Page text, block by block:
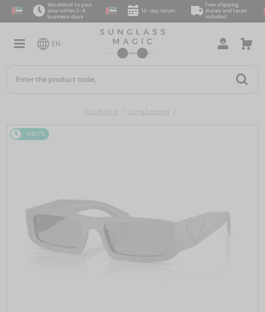
We deliver to your
door within 2–4
business days
14-day return
Free shipping,
duties and taxes
included
EN
Products Sunglasses
48/72